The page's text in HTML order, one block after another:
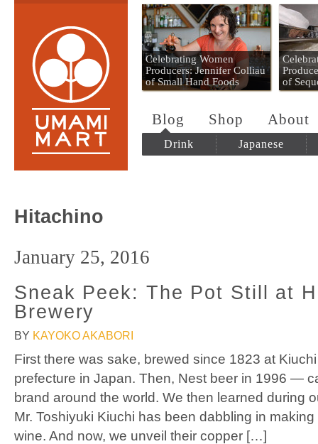
Umami Mart
Celebrating Women
Producers: Jennifer Colliau
of Small Hand Foods
of
Blog Shop About
Drink Japanese
Hitachino
January 25, 2016
Sneak Peek: The Pot Still at
Brewery
BY KAYOKO AKABORI
First there was sake, brewed since 1823 at
prefecture in Japan. Then, Nest beer in 1996 —
brand around the world. We then learned during
Mr. Toshiyuki Kiuchi has been dabbling in
wine. And now, we unveil their copper […]